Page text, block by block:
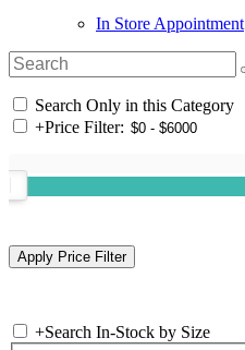
In Store Appointment
Search Only in this Category
+Price Filter:
+Search In-Stock by Size